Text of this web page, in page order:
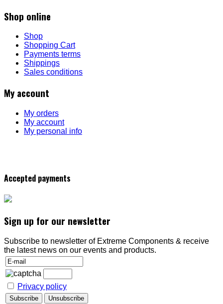
Shop online
Shop
Shopping Cart
Payments terms
Shippings
Sales conditions
My account
My orders
My account
My personal info
Accepted payments
Sign up for our newsletter
Subscribe to newsletter of Extreme Components & receive
the latest news on our events and products.
Privacy policy